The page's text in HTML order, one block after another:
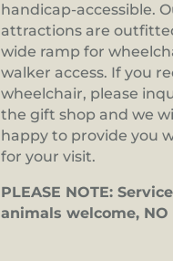
handicap-accessible.
attractions are
wide ramp for
walker access. If you
wheelchair, please
the gift shop and we
happy to provide you
for your visit.
PLEASE NOTE: Service
animals welcome, NO